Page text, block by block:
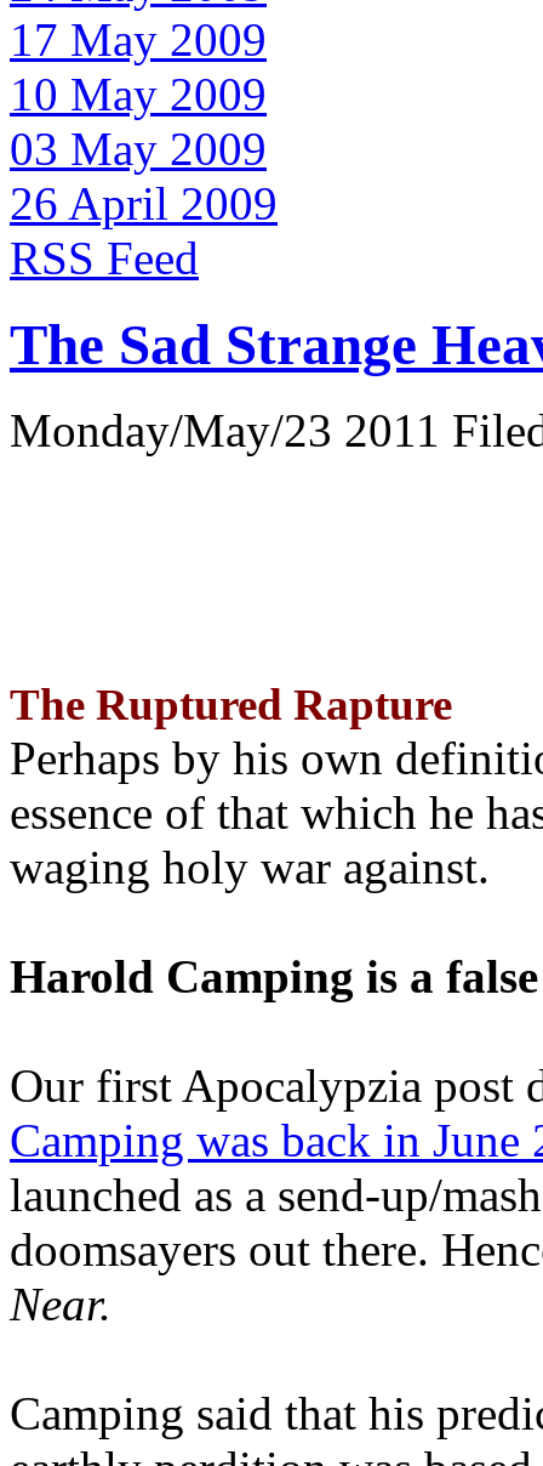
17 May 2009
10 May 2009
03 May 2009
26 April 2009
RSS Feed
The Sad Strange
Monday/May/23 2011
The Ruptured Rapture
Perhaps by his own
essence of that which he
waging holy war against.
Harold Camping is a
Our first Apocalypzia post
Camping was back in June
launched as a send-up/
doomsayers out there.
Near.
Camping said that his